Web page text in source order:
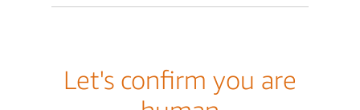
Let's confirm you are